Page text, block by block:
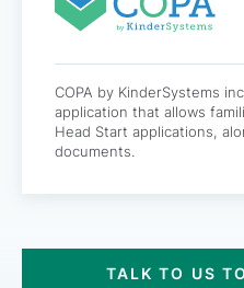
COPA by KinderSystems
application that allows
Head Start applications,
documents.
TALK TO US